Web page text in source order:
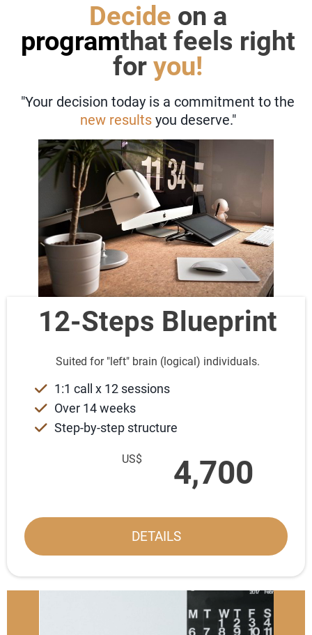
Decide on a
programthat feels right
for you!
"Your decision today is a commitment to the
new resultsyou deserve."
12-Steps Blueprint
Suited for "left" brain (logical) individuals.
1:1 call x 12 sessions
Over 14 weeks
Step-by-step structure
US$ 4,700
DETAILS